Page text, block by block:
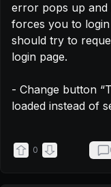
error pops up and
forces you to
should try to
login page.
- Change button
loaded instead of
0